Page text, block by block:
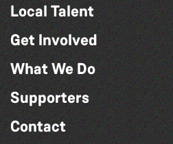
Local Talent
Get Involved
What We Do
Supporters
Contact